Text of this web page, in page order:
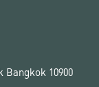
Bangkok 10900